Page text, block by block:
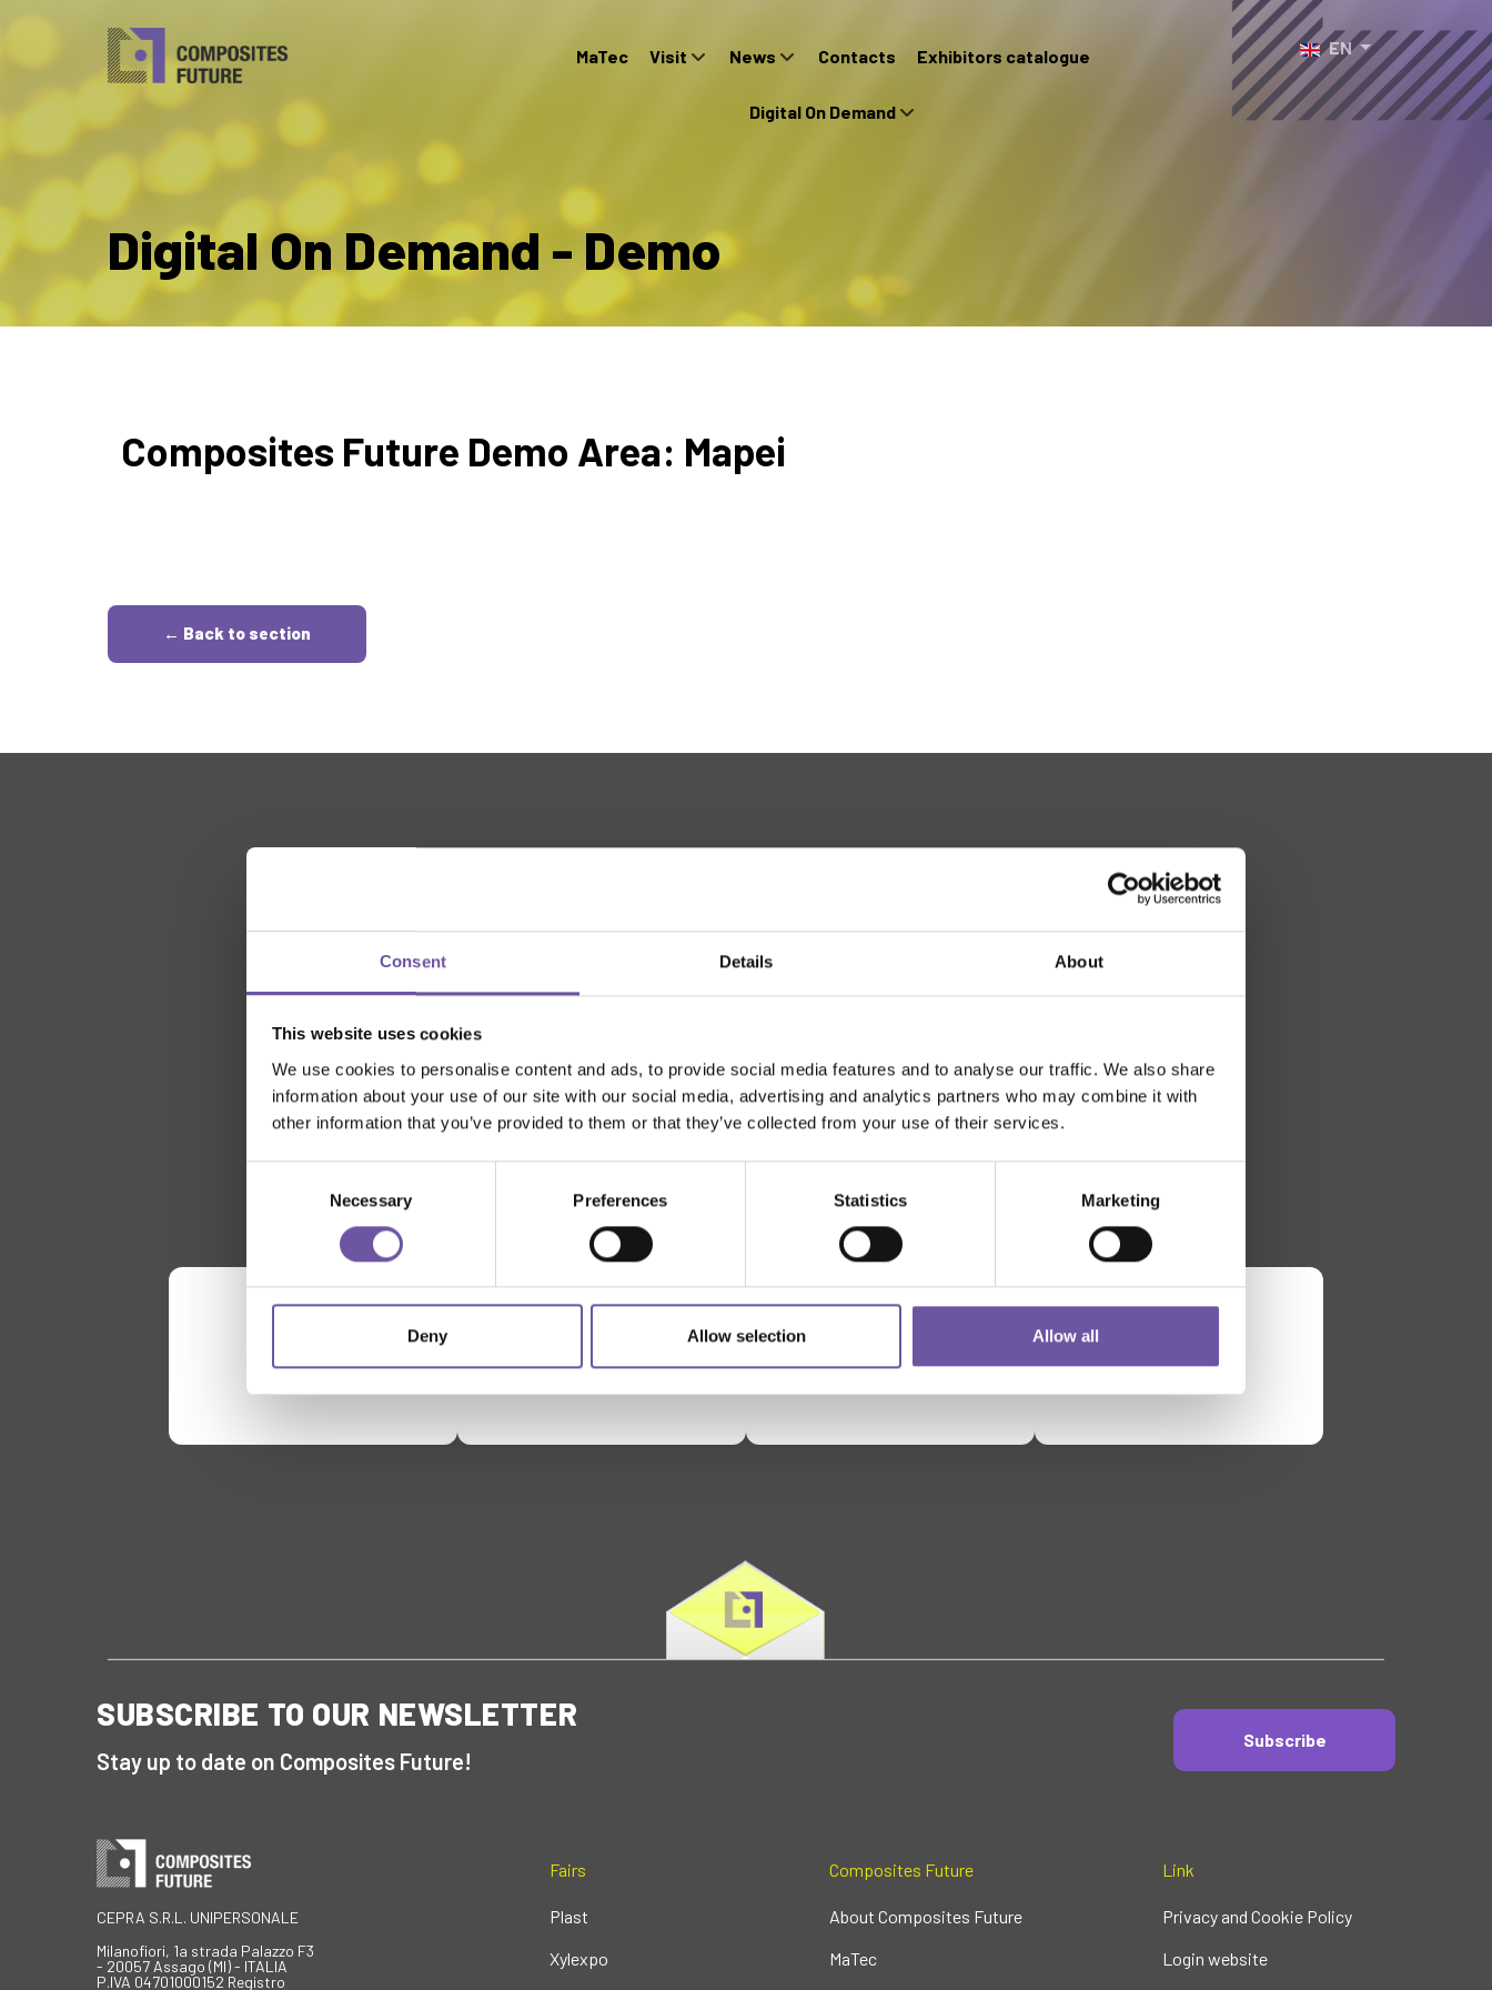
Consent Details About
This website uses cookies
We use cookies to personalise content and ads, to provide social media features and to analyse our traffic. We also share
information about your use of our site with our social media, advertising and analytics partners who may combine it with
other information that you’ve provided to them or that they’ve collected from your use of their services.
Necessary Preferences Statistics Marketing
Deny Allow selection Allow all
MaTec Visit News Contacts Exhibitors catalogue
Digital On Demand
Select your language
EN
Digital On Demand - Demo
Composites Future Demo Area: Mapei
← Back to section
SUPPORTED BY
SUBSCRIBE TO OUR NEWSLETTER
Stay up to date on Composites Future!
Subscribe
CEPRA S.R.L. UNIPERSONALE
Milanofiori, 1a strada Palazzo F3
- 20057 Assago (MI) - ITALIA
P.IVA 04701000152 Registro
Fairs
Plast
Xylexpo
Composites Future
About Composites Future
MaTec
Link
Privacy and Cookie Policy
Login website